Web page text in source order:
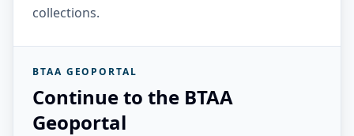
collections.
BTAA GEOPORTAL
Continue to the BTAA
Geoportal